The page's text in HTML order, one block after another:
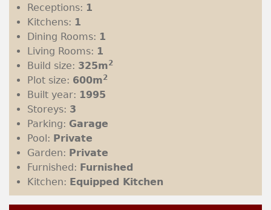
Receptions: 1
Kitchens: 1
Dining Rooms: 1
Living Rooms: 1
Build size: 325m2
Plot size: 600m2
Built year: 1995
Storeys: 3
Parking: Garage
Pool: Private
Garden: Private
Furnished: Furnished
Kitchen: Equipped Kitchen